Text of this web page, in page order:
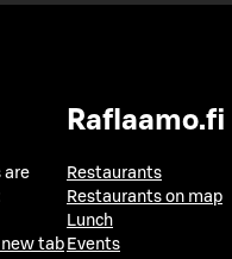
are
new tab
Raflaamo.fi
Restaurants
Restaurants on map
Lunch
Events